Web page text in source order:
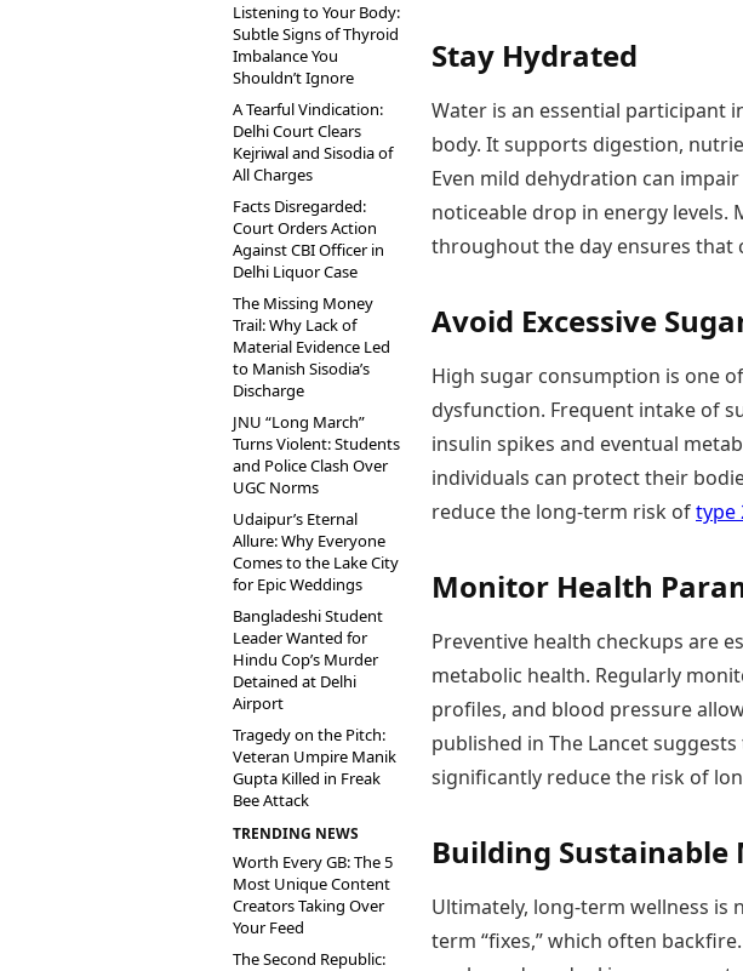
Listening to Your Body:
Subtle Signs of Thyroid
Imbalance You
Shouldn’t Ignore
A Tearful Vindication:
Delhi Court Clears
Kejriwal and Sisodia of
All Charges
Facts Disregarded:
Court Orders Action
Against CBI Officer in
Delhi Liquor Case
The Missing Money
Trail: Why Lack of
Material Evidence Led
to Manish Sisodia’s
Discharge
JNU “Long March”
Turns Violent: Students
and Police Clash Over
UGC Norms
Udaipur’s Eternal
Allure: Why Everyone
Comes to the Lake City
for Epic Weddings
Bangladeshi Student
Leader Wanted for
Hindu Cop’s Murder
Detained at Delhi
Airport
Tragedy on the Pitch:
Veteran Umpire Manik
Gupta Killed in Freak
Bee Attack
TRENDING NEWS
Worth Every GB: The 5
Most Unique Content
Creators Taking Over
Your Feed
The Second Republic:
Stay Hydrated
Water is an essential participant
body. It supports digestion,
Even mild dehydration can
noticeable drop in energy
throughout the day ensures that
Avoid Excessive
High sugar consumption is one
dysfunction. Frequent intake of
insulin spikes and eventual
individuals can protect their
reduce the long-term risk oftype
Monitor Health
Preventive health checkups are
metabolic health. Regularly
profiles, and blood pressure
published in The Lancet
significantly reduce the risk of
Building Sustainable
Ultimately, long-term wellness
term “fixes,” which often